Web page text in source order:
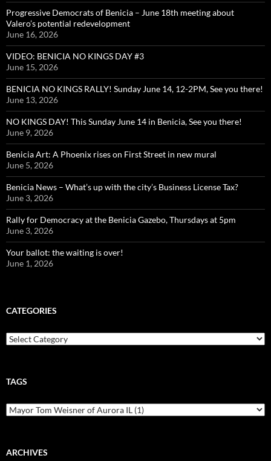
Progressive Democrats of Benicia – June 18th meeting about
Valero’s potential redevelopment
June 16, 2026
VIDEO: BENICIA NO KINGS DAY #3
June 15, 2026
BENICIA NO KINGS RALLY! Sunday June 14, 12-2PM, See you there!
June 13, 2026
NO KINGS DAY! This Sunday June 14 in Benicia, See you there!
June 9, 2026
Benicia Art: A Phoenix rises on First Street in new mural
June 5, 2026
Benicia News – What’s up with the city’s Business License Tax?
June 3, 2026
Rally for Democracy at the Benicia Gazebo, Thursdays at 5pm
June 3, 2026
Your ballot: the waiting is over!
June 1, 2026
CATEGORIES
Categories
TAGS
ARCHIVES